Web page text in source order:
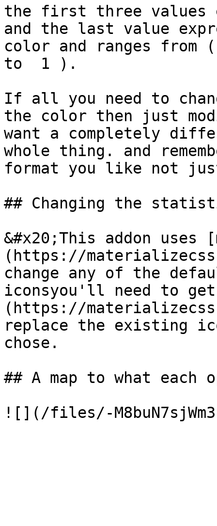
the first three values
and the last value
color and ranges from
to  1 ).
If all you need to
the color then just
want a completely
whole thing. and
format you like not
## Changing the
&#x20;This addon
(https://
change any of the
iconsyou'll need to
(https://
replace the existing
chose.
## A map to what